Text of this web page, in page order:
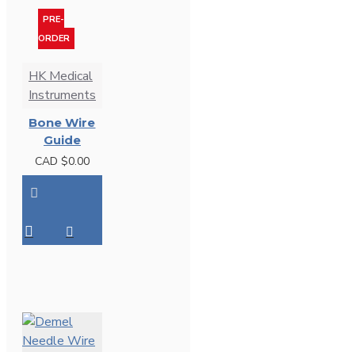
PRE-
ORDER
HK Medical
Instruments
Bone Wire
Guide
CAD $0.00